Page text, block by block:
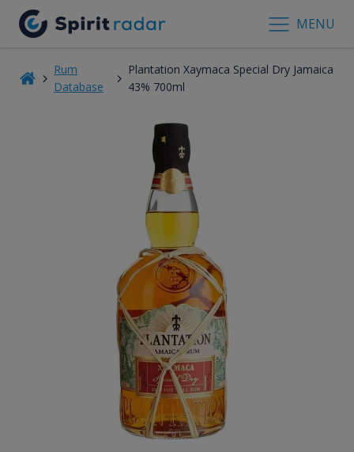
MENU
Rum
Database
Plantation Xaymaca Special Dry Jamaica
43% 700ml